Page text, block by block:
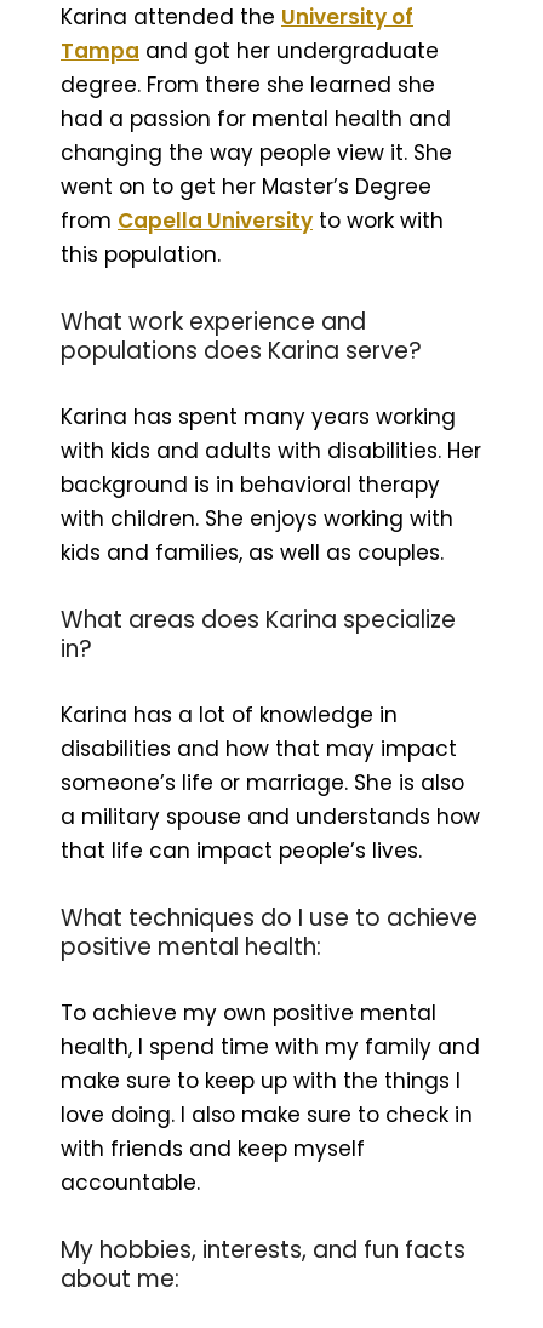
Karina attended the University of
Tampa and got her undergraduate
degree. From there she learned she
had a passion for mental health and
changing the way people view it. She
went on to get her Master’s Degree
from Capella University to work with
this population.
What work experience and
populations does Karina serve?
Karina has spent many years working
with kids and adults with disabilities. Her
background is in behavioral therapy
with children. She enjoys working with
kids and families, as well as couples.
What areas does Karina specialize
in?
Karina has a lot of knowledge in
disabilities and how that may impact
someone’s life or marriage. She is also
a military spouse and understands how
that life can impact people’s lives.
What techniques do I use to achieve
positive mental health:
To achieve my own positive mental
health, I spend time with my family and
make sure to keep up with the things I
love doing. I also make sure to check in
with friends and keep myself
accountable.
My hobbies, interests, and fun facts
about me: